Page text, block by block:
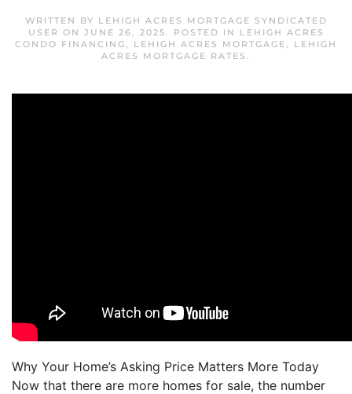
WRITTEN BY LEHIGH ACRES MORTGAGE SYNDICATED
USER ON JUNE 26, 2025. POSTED IN
LEHIGH ACRES
CONDO FINANCING, LEHIGH ACRES MORTGAGE, LEHIGH
ACRES MORTGAGE RATES .
Why Your Home’s Asking Price Matters More Today
Now that there are more homes for sale, the number